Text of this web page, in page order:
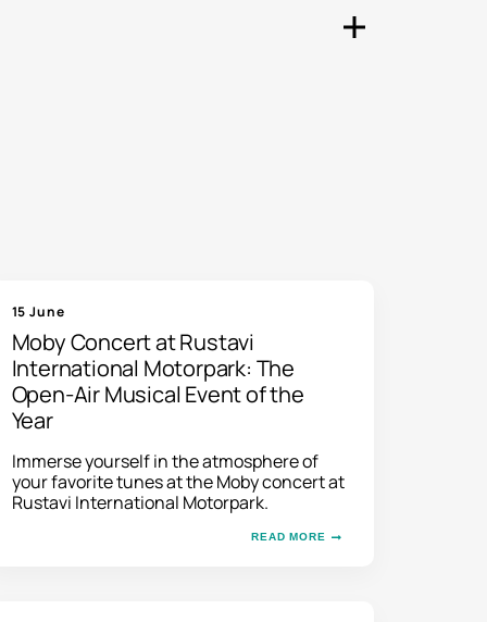
events taking place
directly to your email.
15 June
Moby Concert at Rustavi
International Motorpark: The
Open-Air Musical Event of the
Year
Immerse yourself in the atmosphere of
your favorite tunes at the Moby concert at
Rustavi International Motorpark.
READ MORE